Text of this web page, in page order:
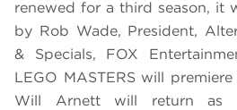
renewed for a third season, it
by Rob Wade, President,
& Specials, FOX
LEGO MASTERS will
Will Arnett will return as